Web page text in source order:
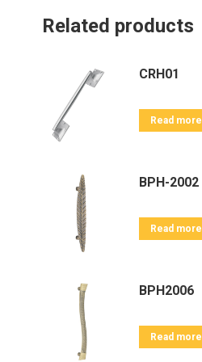
Related products
CRH01
Read more
BPH-2002
Read more
BPH2006
Read more